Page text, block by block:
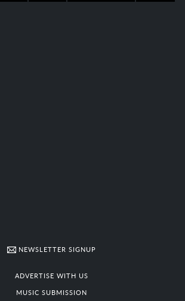
NEWSLETTER SIGNUP
ADVERTISE WITH US
MUSIC SUBMISSION